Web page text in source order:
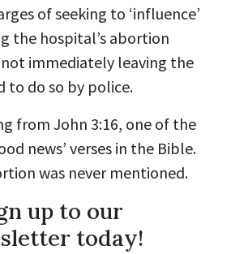
of seeking to ‘influence’
the hospital’s abortion
immediately leaving the
to do so by police.
from John 3:16, one of the
news’ verses in the Bible.
was never mentioned.
up to our
today!